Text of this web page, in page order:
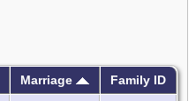
Marriage
Family ID